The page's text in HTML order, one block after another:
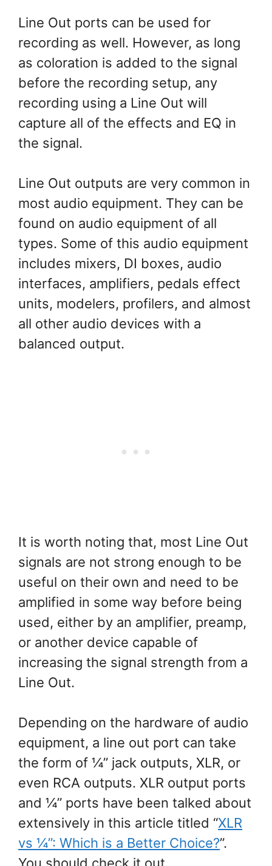
Line Out ports can be used for
recording as well. However, as long
as coloration is added to the signal
before the recording setup, any
recording using a Line Out will
capture all of the effects and EQ in
the signal.
Line Out outputs are very common in
most audio equipment. They can be
found on audio equipment of all
types. Some of this audio equipment
includes mixers, DI boxes, audio
interfaces, amplifiers, pedals effect
units, modelers, profilers, and almost
all other audio devices with a
balanced output.
It is worth noting that, most Line Out
signals are not strong enough to be
useful on their own and need to be
amplified in some way before being
used, either by an amplifier, preamp,
or another device capable of
increasing the signal strength from a
Line Out.
Depending on the hardware of audio
equipment, a line out port can take
the form of ¼” jack outputs, XLR, or
even RCA outputs. XLR output ports
and ¼” ports have been talked about
extensively in this article titled “XLR
vs ¼”: Which is a Better Choice?”.
You should check it out.